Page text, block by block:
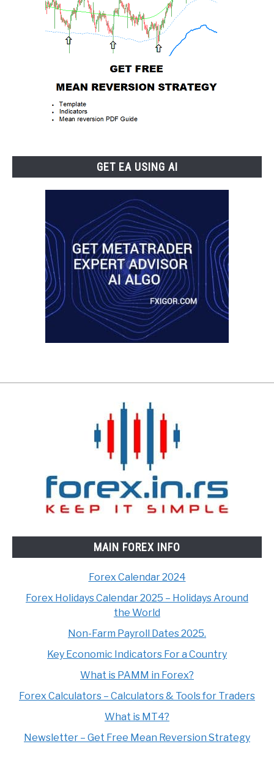
GET EA USING AI
MAIN FOREX INFO
Forex Calendar 2024
Forex Holidays Calendar 2025 – Holidays Around
the World
Non-Farm Payroll Dates 2025.
Key Economic Indicators For a Country
What is PAMM in Forex?
Forex Calculators – Calculators & Tools for Traders
What is MT4?
Newsletter – Get Free Mean Reversion Strategy